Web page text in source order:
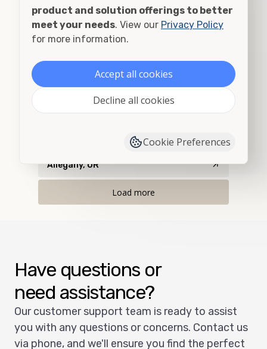
Albany, OR
Allegany, OR
Load more
Have questions or
need assistance?
Our customer support team is ready to assist
you with any questions or concerns. Contact us
via phone, and we'll ensure you find the perfect
product and solution offerings to better
meet your needs. View our Privacy Policy
for more information.
Accept all cookies
Decline all cookies
Cookie Preferences